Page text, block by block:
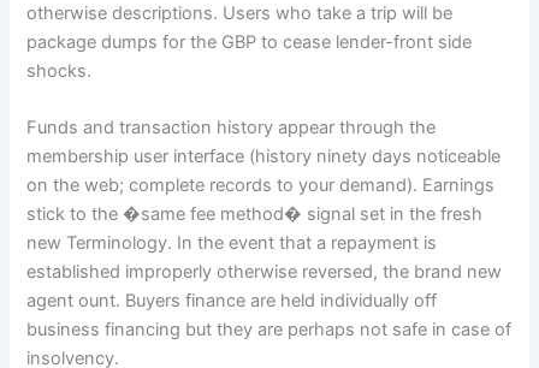
otherwise descriptions. Users who take a trip will be
package dumps for the GBP to cease lender-front side
shocks.
Funds and transaction history appear through the
membership user interface (history ninety days noticeable
on the web; complete records to your demand). Earnings
stick to the �same fee method� signal set in the fresh
new Terminology. In the event that a repayment is
established improperly otherwise reversed, the brand new
agent ount. Buyers finance are held individually off
business financing but they are perhaps not safe in case of
insolvency.